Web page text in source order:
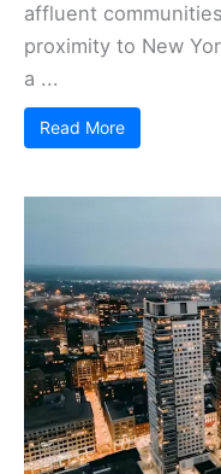
affluent
proximity to New
a ...
Read More